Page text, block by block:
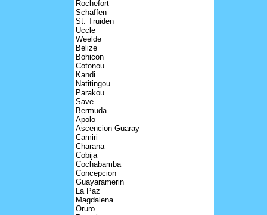
Rochefort
Schaffen
St. Truiden
Uccle
Weelde
Belize
Bohicon
Cotonou
Kandi
Natitingou
Parakou
Save
Bermuda
Apolo
Ascencion Guaray
Camiri
Charana
Cobija
Cochabamba
Concepcion
Guayaramerin
La Paz
Magdalena
Oruro